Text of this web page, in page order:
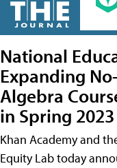
National
Expanding
Algebra
in Spring 2023
Khan Academy and
Equity Lab today